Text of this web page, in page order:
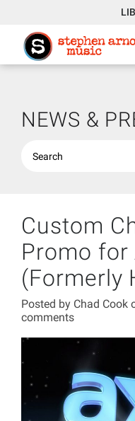
NEWS &
Custom
Promo for
(Formerly
Posted by Chad Cook
comments